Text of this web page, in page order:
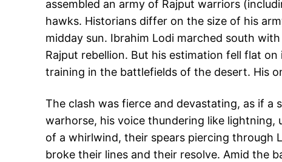
assembled an army of Rajput warriors
hawks. Historians differ on the size of his
midday sun. Ibrahim Lodi marched south
Rajput rebellion. But his estimation fell flat
training in the battlefields of the desert. His
The clash was fierce and devastating, as if
warhorse, his voice thundering like
of a whirlwind, their spears piercing through
broke their lines and their resolve. Amid the